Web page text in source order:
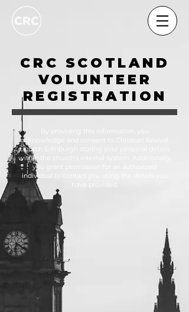
CRC SCOTLAND
VOLUNTEER
REGISTRATION
acknowledge and consent to Christian Revival
Church Edinburgh storing your personal details
within the church's internal system. Additionally,
you grant permission for an authorized
individual to contact you using the details you